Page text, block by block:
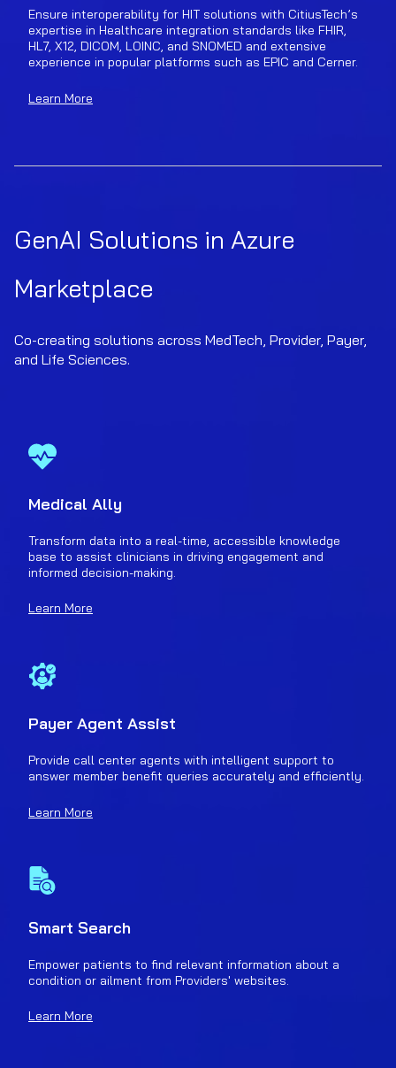
Ensure interoperability for HIT solutions with CitiusTech’s
expertise in Healthcare integration standards like FHIR,
HL7, X12, DICOM, LOINC, and SNOMED and extensive
experience in popular platforms such as EPIC and Cerner.
Learn More
GenAI Solutions in Azure
Marketplace
Co-creating solutions across MedTech, Provider, Payer,
and Life Sciences.
Medical Ally
Transform data into a real-time, accessible knowledge
base to assist clinicians in driving engagement and
informed decision-making.
Learn More
Payer Agent Assist
Provide call center agents with intelligent support to
answer member benefit queries accurately and efficiently.
Learn More
Smart Search
Empower patients to find relevant information about a
condition or ailment from Providers' websites.
Learn More